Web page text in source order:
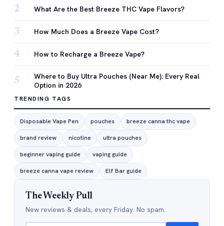
2 What Are the Best Breeze THC Vape Flavors?
3 How Much Does a Breeze Vape Cost?
4 How to Recharge a Breeze Vape?
5
Where to Buy Ultra Pouches (Near Me): Every Real
Option in 2026
TRENDING TAGS
Disposable Vape Pen pouches breeze canna thc vape
brand review nicotine ultra pouches
beginner vaping guide vaping guide
breeze canna vape review Elf Bar guide
The Weekly Pull
New reviews & deals, every Friday. No spam.